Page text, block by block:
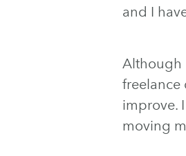
and I
Although
freelance
improve.
moving